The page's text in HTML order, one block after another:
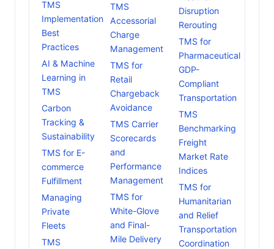
TMS
Implementation
Best
Practices
AI & Machine
Learning in
TMS
Carbon
Tracking &
Sustainability
TMS for E-
commerce
Fulfillment
Managing
Private
Fleets
TMS
TMS
Accessorial
Charge
Management
TMS for
Retail
Chargeback
Avoidance
TMS Carrier
Scorecards
and
Performance
Management
TMS for
White-Glove
and Final-
Mile Delivery
Disruption
Rerouting
TMS for
Pharmaceutical
GDP-
Compliant
Transportation
TMS
Benchmarking
Freight
Market Rate
Indices
TMS for
Humanitarian
and Relief
Transportation
Coordination